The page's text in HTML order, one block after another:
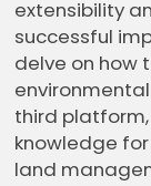
extensibility
successful
delve on how
third platform,
knowledge
land